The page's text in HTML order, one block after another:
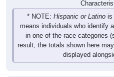
* NOTE:Hispanic or Latinois
means individuals who identify
in one of the race categories
result, the totals shown here
displayed